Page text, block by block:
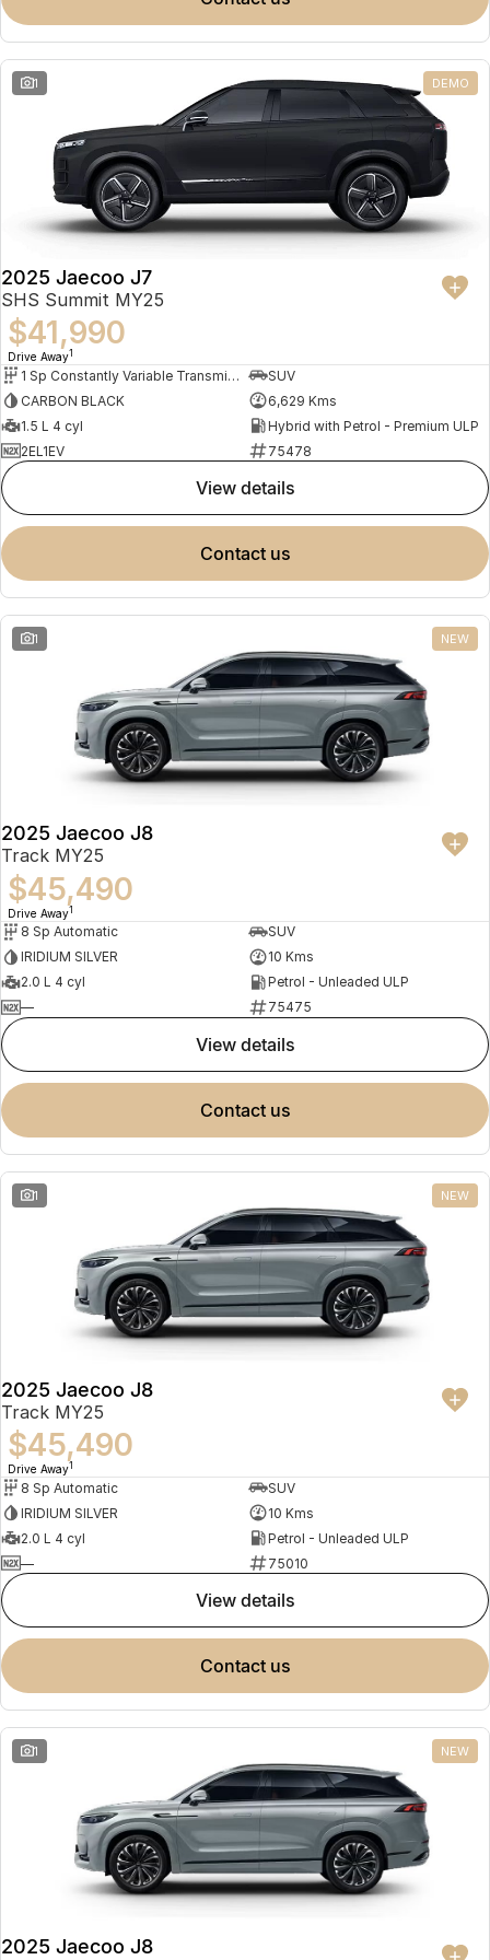
Omoda 9 SHS
Partnerships
1 DEMO
2025 Jaecoo J7
SHS Summit MY25
$41,990
Drive Away1
1 Sp Constantly Variable Transmission
SUV
CARBON BLACK
6,629 Kms
1.5 L 4 cyl
Hybrid with Petrol - Premium ULP
2EL1EV
75478
view details
contact us
1 NEW
2025 Jaecoo J8
Track MY25
$45,490
Drive Away1
8 Sp Automatic
SUV
IRIDIUM SILVER
10 Kms
2.0 L 4 cyl
Petrol - Unleaded ULP
—
75475
view details
contact us
1 NEW
2025 Jaecoo J8
Track MY25
$45,490
Drive Away1
8 Sp Automatic
SUV
IRIDIUM SILVER
10 Kms
2.0 L 4 cyl
Petrol - Unleaded ULP
—
75010
view details
contact us
1 NEW
2025 Jaecoo J8